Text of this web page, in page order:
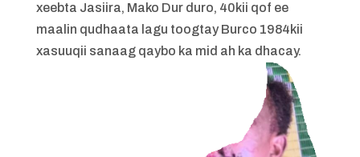
xeebta Jasiira, Mako Dur duro, 40kii qof ee
maalin qudhaata lagu toogtay Burco 1984kii
xasuuqii sanaag qaybo ka mid ah ka dhacay.